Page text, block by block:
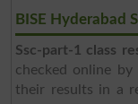
BISE Hyderabad
Ssc-part-1 class
checked online by
their results in a